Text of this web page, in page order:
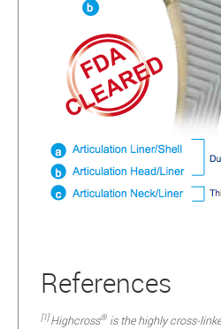
References
[1]Highcross®is the highly cross-